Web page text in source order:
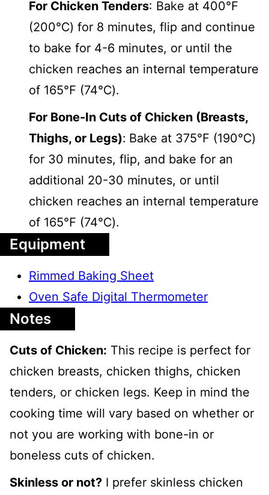
For Chicken Tenders: Bake at 400℉
(200℃) for 8 minutes, flip and continue
to bake for 4-6 minutes, or until the
chicken reaches an internal temperature
of 165℉ (74℃).
For Bone-In Cuts of Chicken (Breasts,
Thighs, or Legs): Bake at 375℉ (190℃)
for 30 minutes, flip, and bake for an
additional 20-30 minutes, or until
chicken reaches an internal temperature
of 165℉ (74℃).
Equipment
Rimmed Baking Sheet
Oven Safe Digital Thermometer
Notes
Cuts of Chicken: This recipe is perfect for
chicken breasts, chicken thighs, chicken
tenders, or chicken legs. Keep in mind the
cooking time will vary based on whether or
not you are working with bone-in or
boneless cuts of chicken.
Skinless or not? I prefer skinless chicken